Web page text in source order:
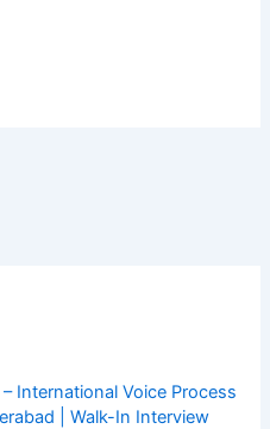
International Voice Process
| Walk-In Interview